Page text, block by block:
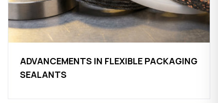
ADVANCEMENTS IN FLEXIBLE PACKAGING
SEALANTS